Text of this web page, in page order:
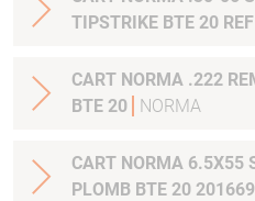
TIPSTRIKE BTE 20
CART NORMA .222
BTE 20
NORMA
CART NORMA 6.5X55
PLOMB BTE 20